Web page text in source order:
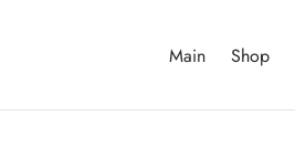
Main Shop